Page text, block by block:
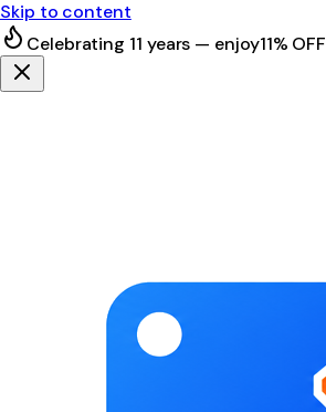
Skip to content
Celebrating 11 years — enjoy11% OFF